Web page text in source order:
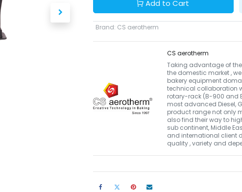
Add to Cart
Brand: CS aerotherm
CS aerotherm
Taking advantage of
the domestic market ,
bakery equipment
technical collaboration
rotary-rack (B-900 and
most advanced Diesel,
product range not only
also find their way to
sub continent, Middle
and international client
quality , variety and